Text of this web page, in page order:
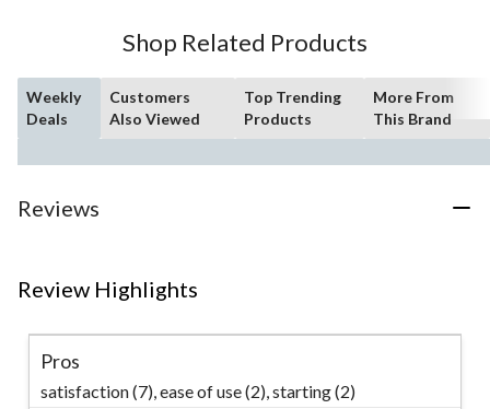
Shop Related Products
Weekly
Deals
Customers
Also Viewed
Top Trending
Products
More From
This Brand
Reviews
Review Highlights
Pros
satisfaction (7),ease of use (2),starting (2)